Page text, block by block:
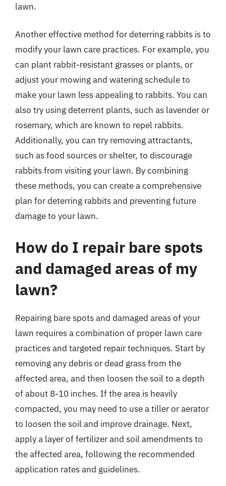
lawn.
Another effective method for deterring rabbits is to
modify your lawn care practices. For example, you
can plant rabbit-resistant grasses or plants, or
adjust your mowing and watering schedule to
make your lawn less appealing to rabbits. You can
also try using deterrent plants, such as lavender or
rosemary, which are known to repel rabbits.
Additionally, you can try removing attractants,
such as food sources or shelter, to discourage
rabbits from visiting your lawn. By combining
these methods, you can create a comprehensive
plan for deterring rabbits and preventing future
damage to your lawn.
How do I repair bare spots
and damaged areas of my
lawn?
Repairing bare spots and damaged areas of your
lawn requires a combination of proper lawn care
practices and targeted repair techniques. Start by
removing any debris or dead grass from the
affected area, and then loosen the soil to a depth
of about 8-10 inches. If the area is heavily
compacted, you may need to use a tiller or aerator
to loosen the soil and improve drainage. Next,
apply a layer of fertilizer and soil amendments to
the affected area, following the recommended
application rates and guidelines.